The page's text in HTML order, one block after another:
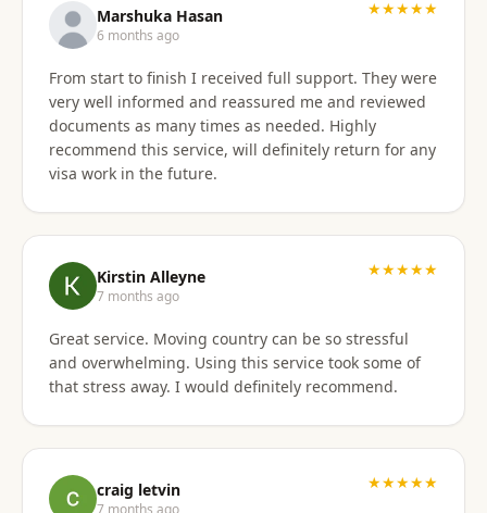
Marshuka Hasan
6 months ago
★★★★★
From start to finish I received full support. They were
very well informed and reassured me and reviewed
documents as many times as needed. Highly
recommend this service, will definitely return for any
visa work in the future.
Kirstin Alleyne
7 months ago
★★★★★
Great service. Moving country can be so stressful
and overwhelming. Using this service took some of
that stress away. I would definitely recommend.
craig letvin
7 months ago
★★★★★